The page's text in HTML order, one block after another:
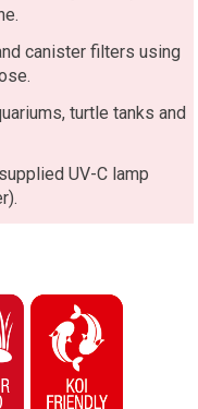
canister filters using
turtle tanks and
UV-C lamp